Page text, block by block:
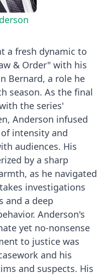
a fresh dynamic to
& Order" with his
Bernard, a role he
season. As the final
the series'
Anderson infused
intensity and
audiences. His
by a sharp
as he navigated
investigations
and a deep
Anderson's
yet no-nonsense
to justice was
and his
and suspects. His